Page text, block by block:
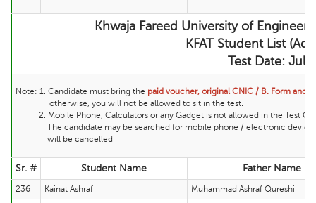
Khwaja Fareed University of
KFAT Student List
Test Date: July
Note: 1. Candidate must bring the paid voucher, original CNIC / B. Form and
otherwise, you will not be allowed to sit in the test.
2. Mobile Phone, Calculators or any Gadget is not allowed in the Test
The candidate may be searched for mobile phone / electronic device
will be cancelled.
Sr. # Student Name Father Name
236 Kainat Ashraf
Muhammad Ashraf Qureshi